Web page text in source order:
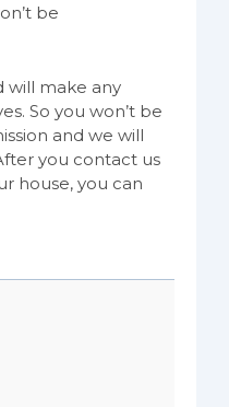
be
will make any
So you won’t be
and we will
you contact us
house, you can